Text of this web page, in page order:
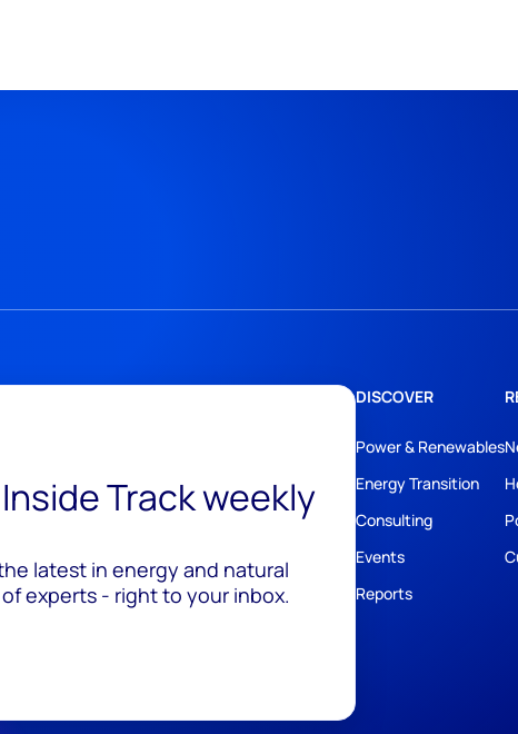
Track weekly
latest in energy and natural
experts - right to your inbox.
DISCOVER
Power & Renewables
Energy Transition
Consulting
Events
Reports